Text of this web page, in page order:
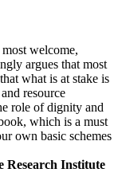
welcome,
argues that most
what is at stake is
resource
role of dignity and
which is a must
own basic schemes
Research Institute